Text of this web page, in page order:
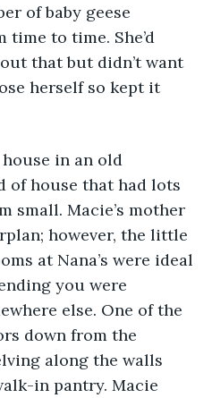
of baby geese
time to time. She’d
that but didn’t want
herself so kept it
in an old
of house that had lots
small. Macie’s mother
however, the little
at Nana’s were ideal
you were
else. One of the
down from the
along the walls
in pantry. Macie